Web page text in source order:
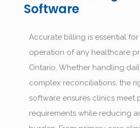
Software
Accurate billing is essential
operation of any healthcare
Ontario. Whether handling
complex reconciliations, the
softwareensures clinics meet
requirements while reducing